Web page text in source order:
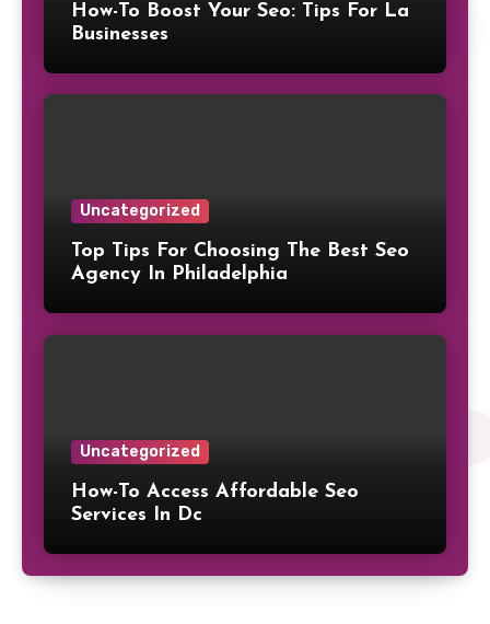
How-To Boost Your Seo: Tips For La
Businesses
Uncategorized
Top Tips For Choosing The Best Seo
Agency In Philadelphia
Uncategorized
How-To Access Affordable Seo
Services In Dc